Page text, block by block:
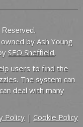
by Ash Young
SEO Sheffield.
users to find the
The system can
deal with many
Policy | Cookie Policy